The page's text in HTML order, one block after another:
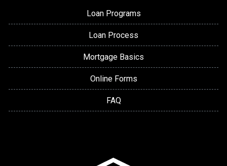
Loan Programs
Loan Process
Mortgage Basics
Online Forms
FAQ